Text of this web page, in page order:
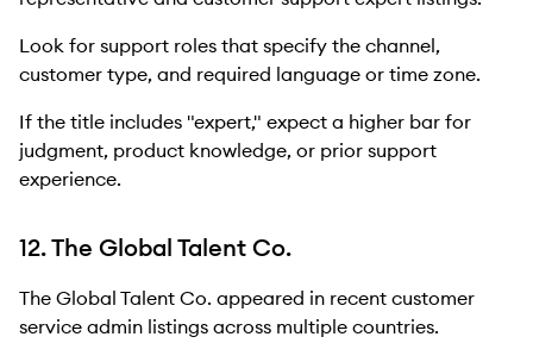
Look for support roles that specify the channel,
customer type, and required language or time zone.
If the title includes "expert," expect a higher bar for
judgment, product knowledge, or prior support
experience.
12. The Global Talent Co.
The Global Talent Co. appeared in recent customer
service admin listings across multiple countries.